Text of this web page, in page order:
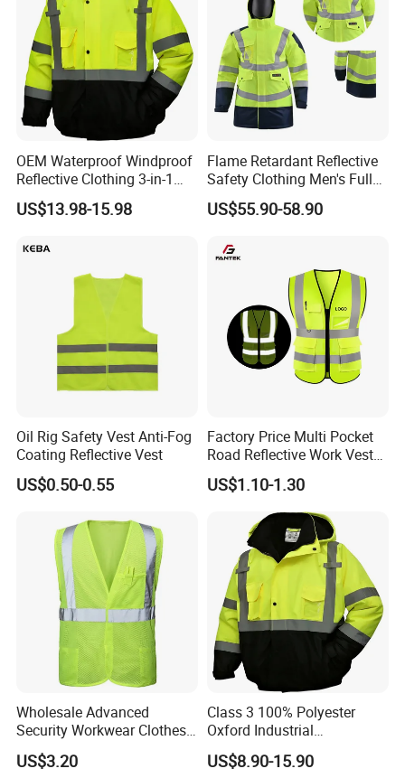
OEM Waterproof Windproof
Reflective Clothing 3-in-1
with Removable Fleece
Liner Raincoat High-
Safety Reflective Safety
US$13.98-15.98
Flame Retardant Reflective
Safety Clothing Men's Full
Seam Taped Waterproof
High Visibility Jacket
US$55.90-58.90
Oil Rig Safety Vest Anti-Fog
Coating Reflective Vest
US$0.50-0.55
Factory Price Multi Pocket
Road Reflective Work Vest
Safety Vest
US$1.10-1.30
Wholesale Advanced
Security Workwear Clothes
Hi Vis Factory Price Work
Safety Vest
US$3.20
Class 3 100% Polyester
Oxford Industrial
Construction Road Worker
Winter Coat Hi Vis
US$8.90-15.90